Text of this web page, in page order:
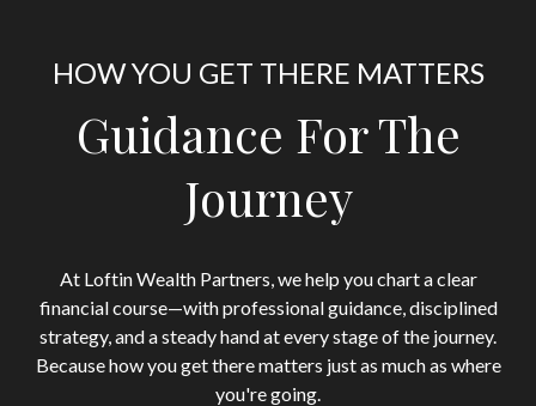
HOW YOU GET THERE MATTERS
Guidance For The
Journey
At Loftin Wealth Partners, we help you chart a clear
financial course—with professional guidance, disciplined
strategy, and a steady hand at every stage of the journey.
Because how you get there matters just as much as where
you're going.